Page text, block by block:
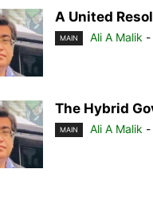
A United
MAIN Ali A Malik -
The Hybrid
MAIN Ali A Malik -